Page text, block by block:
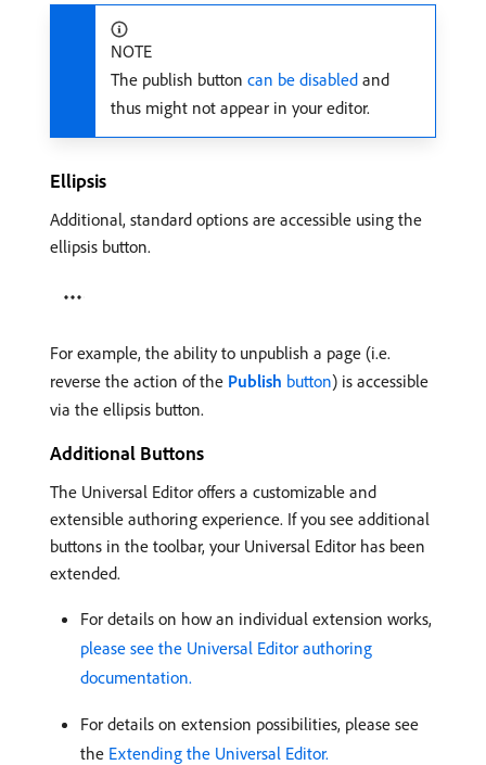
NOTE
The publish button can be disabled and
thus might not appear in your editor.
Ellipsis
Additional, standard options are accessible using the
ellipsis button.
For example, the ability to unpublish a page (i.e.
reverse the action of the Publish button) is accessible
via the ellipsis button.
Additional Buttons
The Universal Editor offers a customizable and
extensible authoring experience. If you see additional
buttons in the toolbar, your Universal Editor has been
extended.
For details on how an individual extension works,
please see the Universal Editor authoring
documentation.
For details on extension possibilities, please see
the Extending the Universal Editor.